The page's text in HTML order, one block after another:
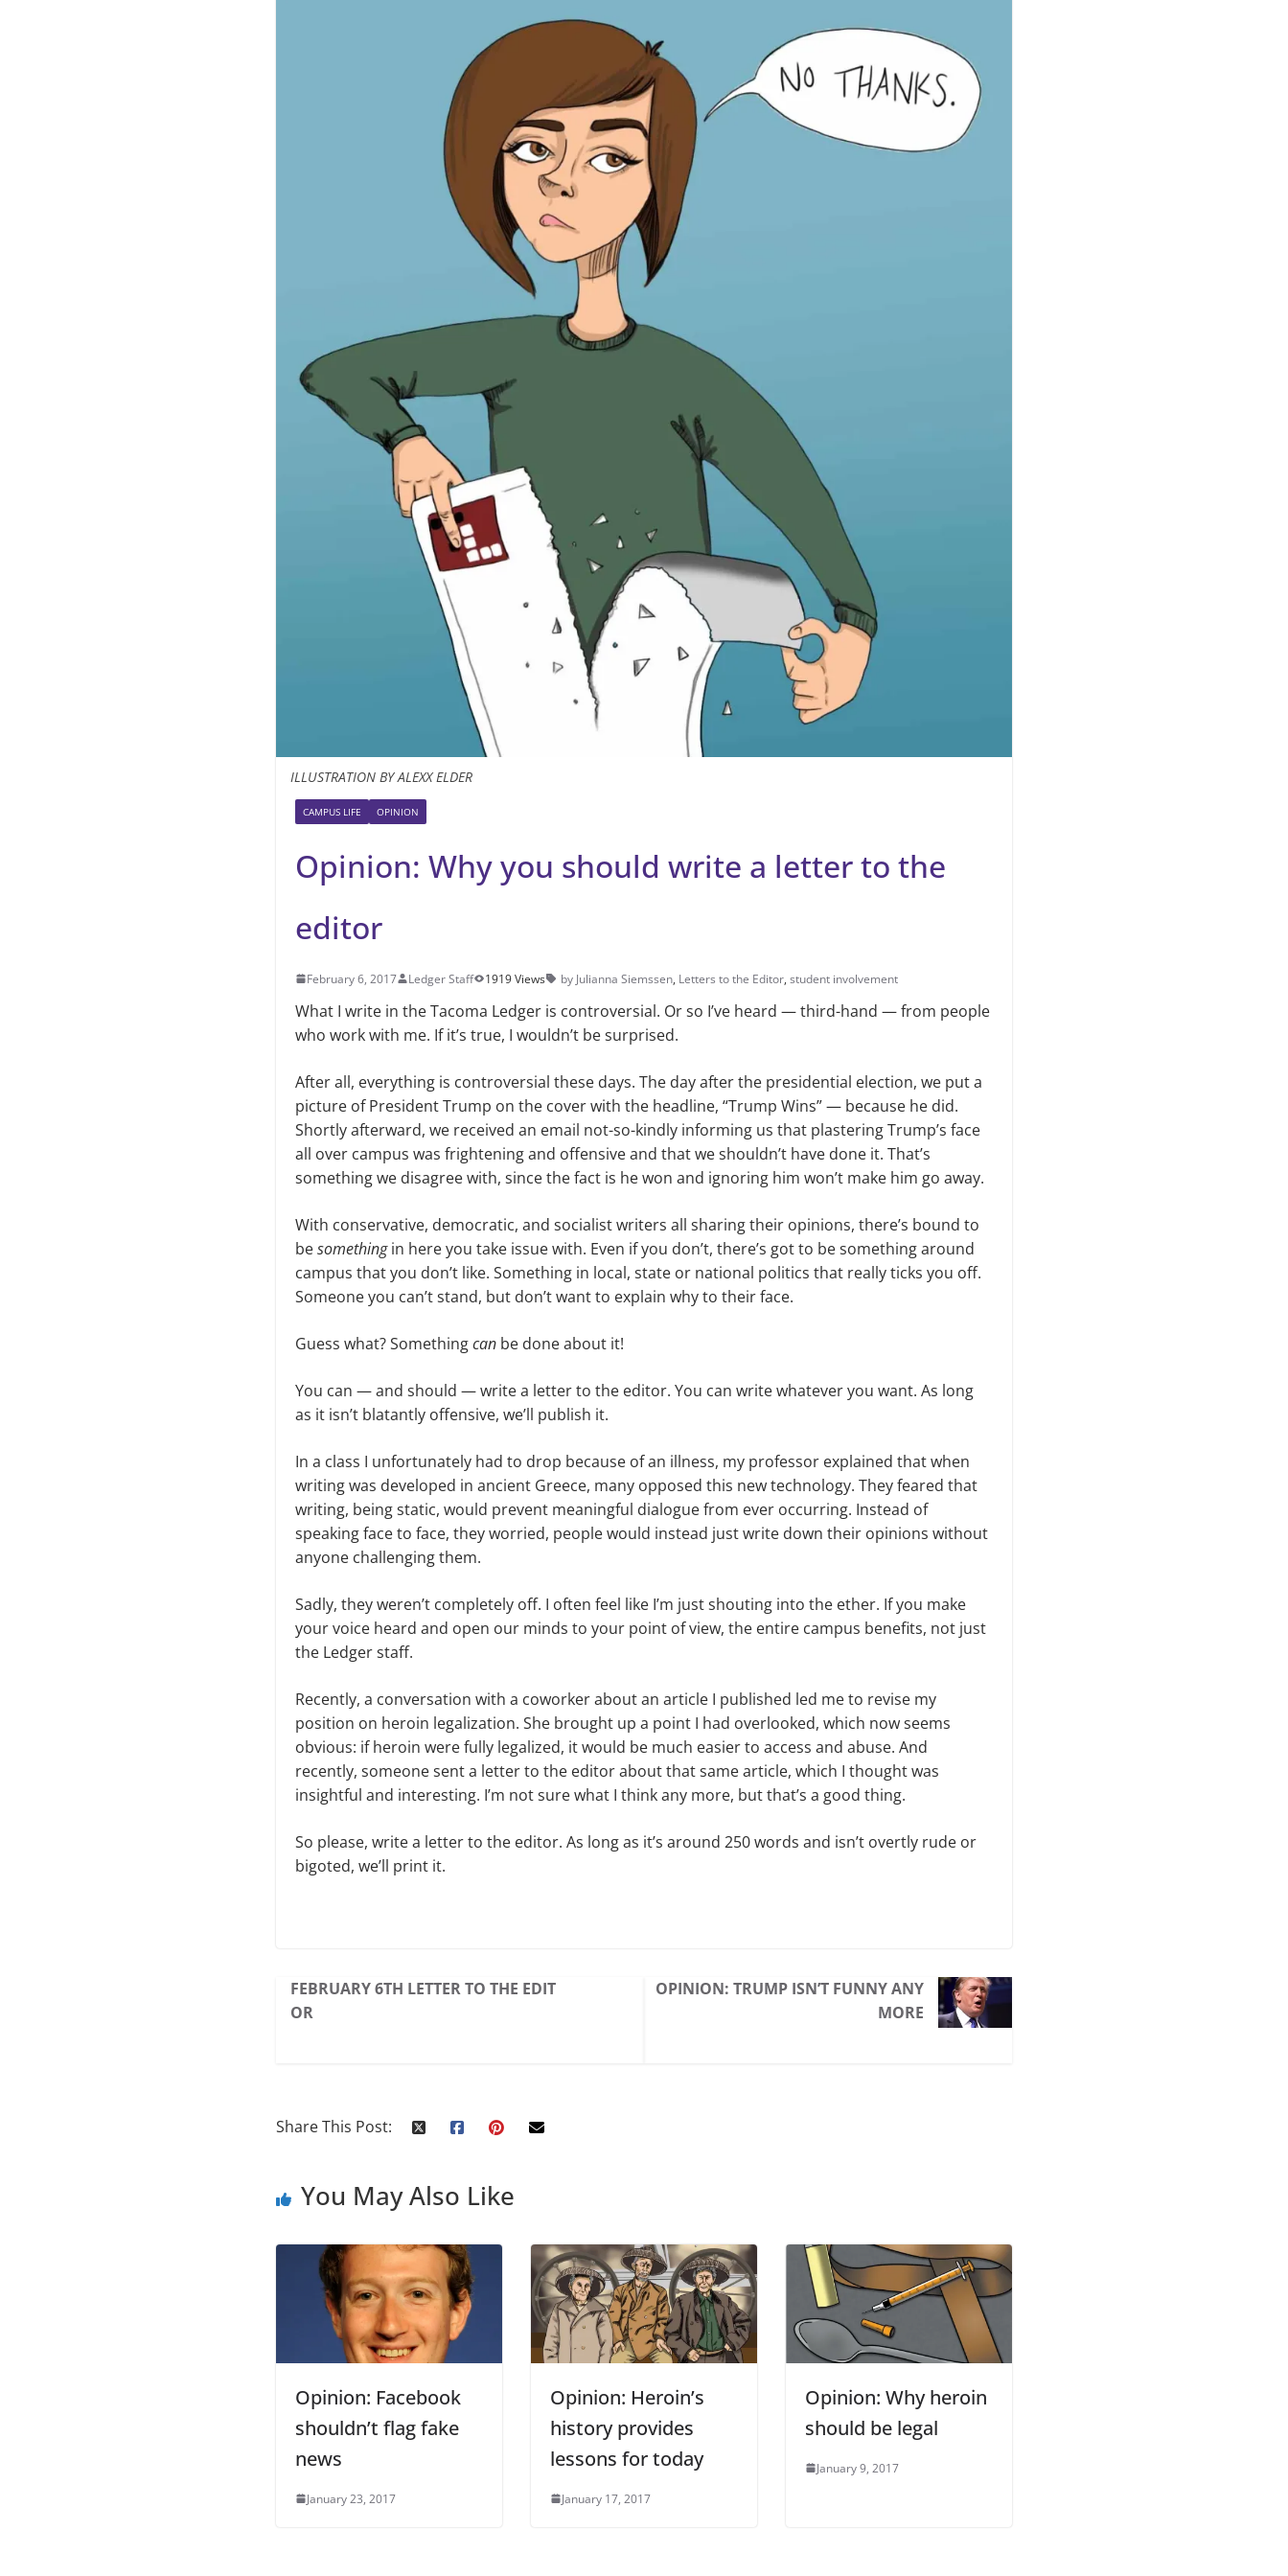
ILLUSTRATION BY ALEXX ELDER
CAMPUS LIFE OPINION
Opinion: Why you should write a letter to the
editor
February 6, 2017 Ledger Staff 1919 Views by Julianna Siemssen, Letters to the Editor, student involvement
What I write in the Tacoma Ledger is controversial. Or so I’ve heard — third-hand — from people
who work with me. If it’s true, I wouldn’t be surprised.
After all, everything is controversial these days. The day after the presidential election, we put a
picture of President Trump on the cover with the headline, “Trump Wins” — because he did.
Shortly afterward, we received an email not-so-kindly informing us that plastering Trump’s face
all over campus was frightening and offensive and that we shouldn’t have done it. That’s
something we disagree with, since the fact is he won and ignoring him won’t make him go away.
With conservative, democratic, and socialist writers all sharing their opinions, there’s bound to
besomethingin here you take issue with. Even if you don’t, there’s got to be something around
campus that you don’t like. Something in local, state or national politics that really ticks you off.
Someone you can’t stand, but don’t want to explain why to their face.
Guess what? Somethingcan be done about it!
You can — and should — write a letter to the editor. You can write whatever you want. As long
as it isn’t blatantly offensive, we’ll publish it.
In a class I unfortunately had to drop because of an illness, my professor explained that when
writing was developed in ancient Greece, many opposed this new technology. They feared that
writing, being static, would prevent meaningful dialogue from ever occurring. Instead of
speaking face to face, they worried, people would instead just write down their opinions without
anyone challenging them.
Sadly, they weren’t completely off. I often feel like I’m just shouting into the ether. If you make
your voice heard and open our minds to your point of view, the entire campus benefits, not just
the Ledger staff.
Recently, a conversation with a coworker about an article I published led me to revise my
position on heroin legalization. She brought up a point I had overlooked, which now seems
obvious: if heroin were fully legalized, it would be much easier to access and abuse. And
recently, someone sent a letter to the editor about that same article, which I thought was
insightful and interesting. I’m not sure what I think any more, but that’s a good thing.
So please, write a letter to the editor. As long as it’s around 250 words and isn’t overtly rude or
bigoted, we’ll print it.
FEBRUARY 6TH LETTER TO THE EDIT
OR
OPINION: TRUMP ISN’T FUNNY ANY
MORE
Share This Post:
You May Also Like
Opinion: Facebook
shouldn’t flag fake
news
January 23, 2017
Opinion: Heroin’s
history provides
lessons for today
January 17, 2017
Opinion: Why heroin
should be legal
January 9, 2017